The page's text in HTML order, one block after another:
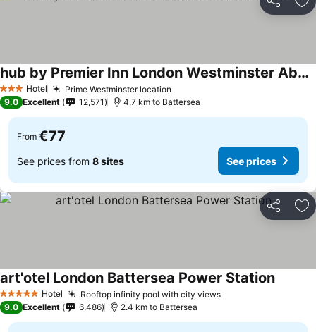
Share
3 StarsHotel Prime Westminster location
hub by Premier Inn London Westminster Abbey hotel
9.0 Excellent 12,571 4.7 km to Battersea
From €77
See prices from 8 sites See prices
Share
5 Stars Hotel Rooftop infinity pool with city views
art'otel London Battersea Power Station
9.0 Excellent 6,486 2.4 km to Battersea